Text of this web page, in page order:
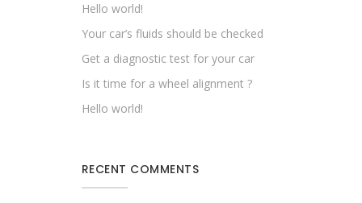
Hello world!
Your car’s fluids should be checked
Get a diagnostic test for your car
Is it time for a wheel alignment ?
Hello world!
RECENT COMMENTS